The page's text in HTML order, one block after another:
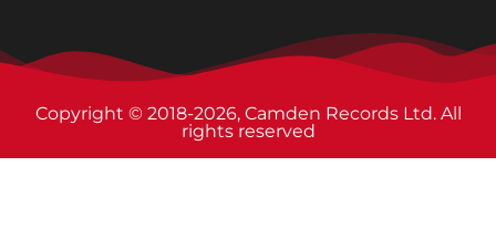
Copyright © 2018-2026, Camden Records Ltd. All
rights reserved